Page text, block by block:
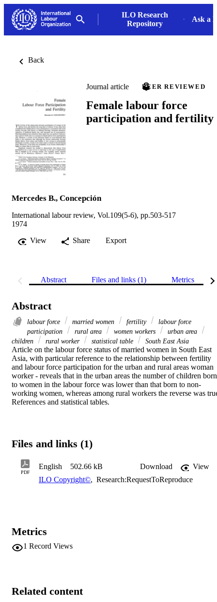
ILO Research
Repository
Ask a
Back
Journal article PEER REVIEWED
Female labour force
participation and fertility
Mercedes B., Concepción
International labour review, Vol.109(5-6), pp.503-517
1974
View
Share Export
Abstract Files and links (1) Metrics
Abstract
labour force married women fertility
labour force
participation
rural area women workers
urban area
children
rural worker statistical table South East Asia
Article on the labour force status of married women in South East
Asia, with particular reference to the relationship between fertility
and labour force participation for the urban and rural areas woman
worker - reveals that in the urban areas the number of children born
to women in the labour force was lower than that born to non-
working women, whereas among rural workers the reverse was
References and statistical tables.
Files and links (1)
PDF
English 502.66 kB Download
View
ILO Copyright©, Research:RequestToReproduce
Metrics
1 Record Views
Related content